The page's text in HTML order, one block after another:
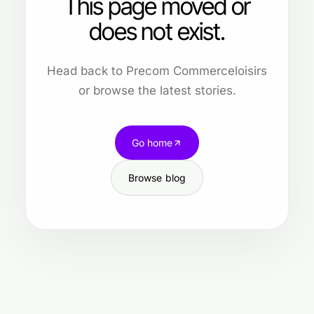
This page moved or
does not exist.
Head back to Precom Commerceloisirs
or browse the latest stories.
Go home
Browse blog